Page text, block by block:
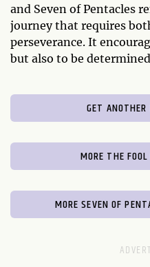
and Seven of Pentacles
journey that requires
perseverance. It
but also to be
GET
MORE THE
MORE SEVEN OF